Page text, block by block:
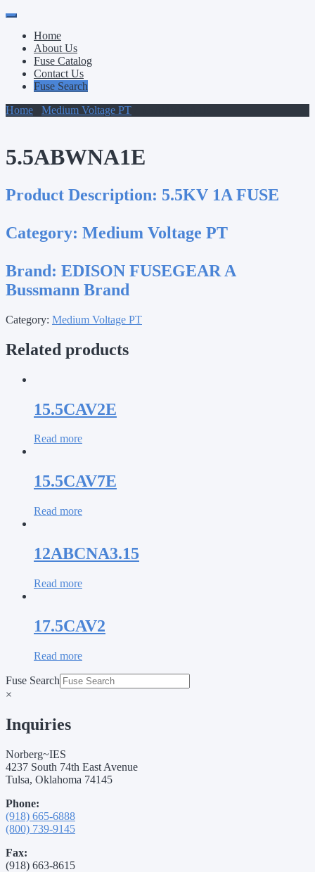
Primary
Menu
Skip
contentHome
About Us
Fuse Catalog
Contact Us
Fuse Search
Home
Medium Voltage PT
5.5ABWNA1E
Product Description: 5.5KV 1A FUSE
Category: Medium Voltage PT
Brand: EDISON FUSEGEAR A
Bussmann Brand
Category: Medium Voltage PT
Related products
15.5CAV2E
Read more
15.5CAV7E
Read more
12ABCNA3.15
Read more
17.5CAV2
Read more
Fuse Search
×
Inquiries
Norberg~IES
4237 South 74th East Avenue
Tulsa, Oklahoma 74145
Phone:
(918) 665-6888
(800) 739-9145
Fax:
(918) 663-8615